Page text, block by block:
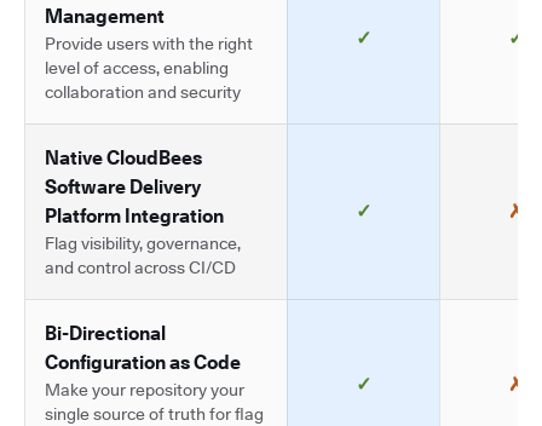
Management
Provide users with the right
level of access, enabling
collaboration and security
✓ ✓
Native CloudBees
Software Delivery
Platform Integration
Flag visibility, governance,
and control across CI/CD
✓ ✗
Bi-Directional
Configuration as Code
Make your repository your
single source of truth for flag
✓ ✗